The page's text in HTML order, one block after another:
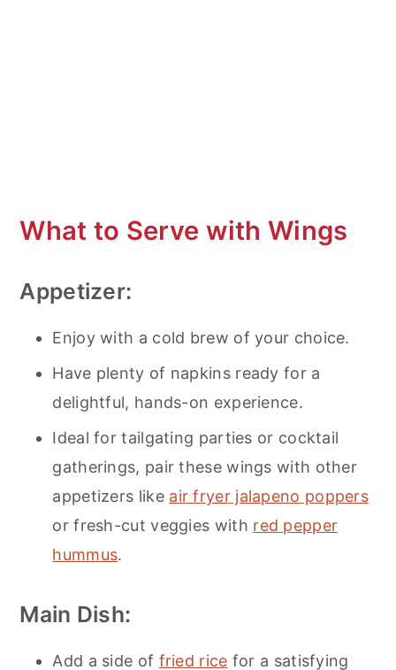
What to Serve with Wings
Appetizer:
Enjoy with a cold brew of your choice.
Have plenty of napkins ready for a
delightful, hands-on experience.
Ideal for tailgating parties or cocktail
gatherings, pair these wings with other
appetizers like air fryer jalapeno poppers
or fresh-cut veggies with red pepper
hummus.
Main Dish:
Add a side of fried rice for a satisfying